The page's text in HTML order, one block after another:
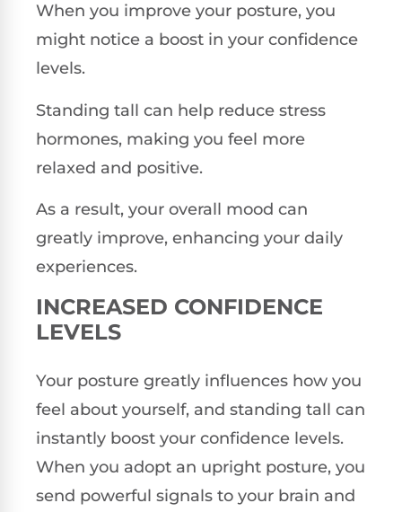
When you improve your posture, you
might notice a boost in your confidence
levels.
Standing tall can help reduce stress
hormones, making you feel more
relaxed and positive.
As a result, your overall mood can
greatly improve, enhancing your daily
experiences.
INCREASED CONFIDENCE
LEVELS
Your posture greatly influences how you
feel about yourself, and standing tall can
instantly boost your confidence levels.
When you adopt an upright posture, you
send powerful signals to your brain and